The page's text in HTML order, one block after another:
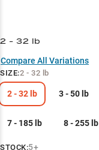
2 - 32 lb
Compare All Variations
SIZE:2 - 32 lb
2 - 32 lb 3 - 50 lb
7 - 185 lb 8 - 255 lb
STOCK:5+